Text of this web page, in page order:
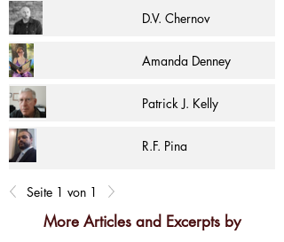
D.V. Chernov
Amanda Denney
Patrick J. Kelly
R.F. Pina
Seite 1 von 1
More Articles and Excerpts by